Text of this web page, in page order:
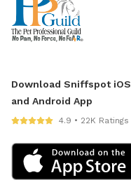
Download Sniffspot iOS
and Android App
4.9 • 22K Ratings